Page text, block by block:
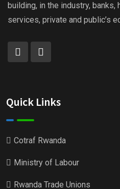
building, in the industry,
services, private and public’s
Quick Links
Cotraf Rwanda
Ministry of Labour
Rwanda Trade Unions